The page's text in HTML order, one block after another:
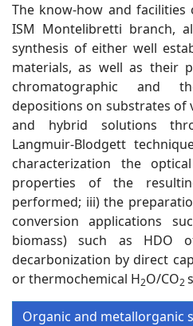
The know-how and
ISM Montelibretti branch,
synthesis of either well
materials, as well as their
chromatographic and
depositions on substrates of
and hybrid solutions
Langmuir-Blodgett
characterization the
properties of the
performed; iii) the
conversion applications
biomass) such as HDO
decarbonization by direct
or thermochemical H2O/CO2
Organic and metallorganic